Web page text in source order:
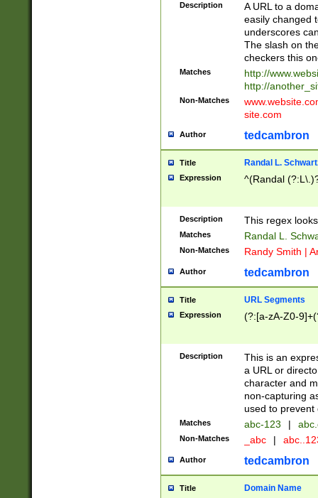
Description
A URL to a
easily changed
underscores
The slash on
checkers this
Matches
http://
http://
Non-Matches
site.com
Author tedcambron
Title Randal L.
Expression ^(Randal
Description This regex
Matches Randal L.
Non-Matches Randy Smith |
Author tedcambron
Title URL Segments
Expression (?:[a-zA-Z0-
Description
This is an
a URL or
character and
non-capturing
used to prevent
Matches abc-123 |
Non-Matches _abc |
Author tedcambron
Title Domain Name